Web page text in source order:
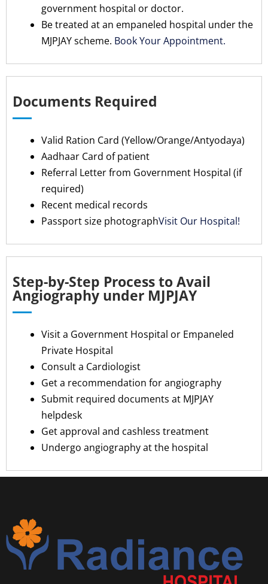
government hospital or doctor.
Be treated at an empaneled hospital under the
MJPJAY scheme. Book Your Appointment.
Documents Required
Valid Ration Card (Yellow/Orange/Antyodaya)
Aadhaar Card of patient
Referral Letter from Government Hospital (if
required)
Recent medical records
Passport size photographVisit Our Hospital!
Step-by-Step Process to Avail
Angiography under MJPJAY
Visit a Government Hospital or Empaneled
Private Hospital
Consult a Cardiologist
Get a recommendation for angiography
Submit required documents at MJPJAY
helpdesk
Get approval and cashless treatment
Undergo angiography at the hospital